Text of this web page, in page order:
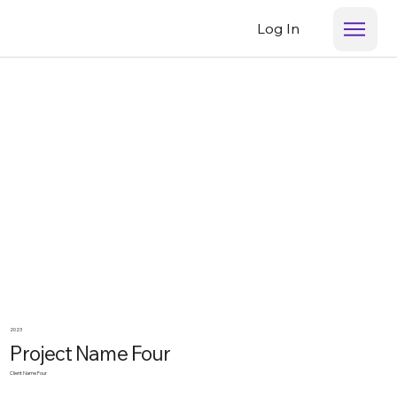
Log In
Client Name Four
Project Name Four
2023